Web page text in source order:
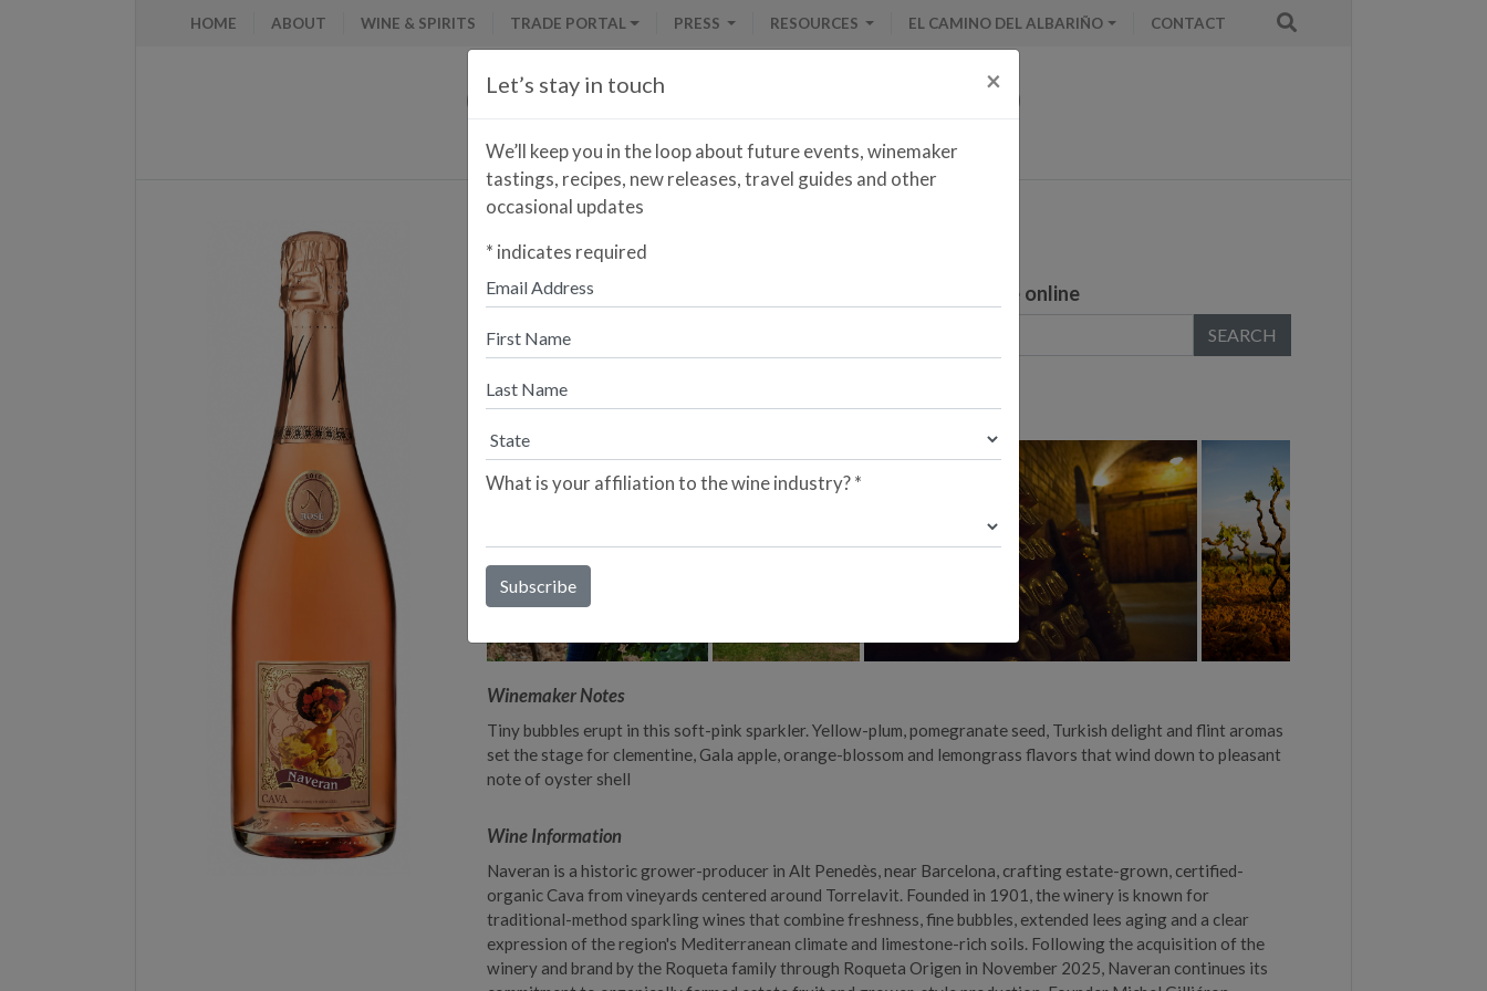
HOME ABOUT WINE & SPIRITS TRADE PORTAL PRESS RESOURCES EL CAMINO DEL ALBARIÑO CONTACT
Naveran Brut Vintage Rosado
Enter your zip code to find the closest retailer to purchase online
SEARCH
Are you a retailer who would like your store to be listed?
Please sign up here.
Winemaker Notes
Tiny bubbles erupt in this soft-pink sparkler. Yellow-plum, pomegranate seed, Turkish delight and flint aromas
set the stage for clementine, Gala apple, orange-blossom and lemongrass flavors that wind down to pleasant
note of oyster shell
Wine Information
Naveran is a historic grower-producer in Alt Penedès, near Barcelona, crafting estate-grown, certified-
organic Cava from vineyards centered around Torrelavit. Founded in 1901, the winery is known for
traditional-method sparkling wines that combine freshness, fine bubbles, extended lees aging and a clear
expression of the region's Mediterranean climate and limestone-rich soils. Following the acquisition of the
winery and brand by the Roqueta family through Roqueta Origen in November 2025, Naveran continues its
Let’s stay in touch ×
We’ll keep you in the loop about future events, winemaker
tastings, recipes, new releases, travel guides and other
occasional updates
* indicates required
What is your affiliation to the wine industry?*